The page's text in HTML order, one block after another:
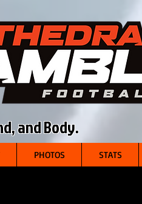
and Body.
PHOTOS STATS